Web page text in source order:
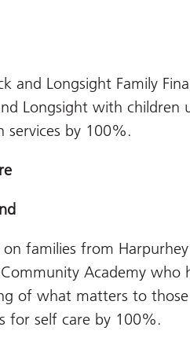
and Longsight Family
Longsight with children
services by 100%.
families from
Academy who
of what matters to
for self care by 100%.